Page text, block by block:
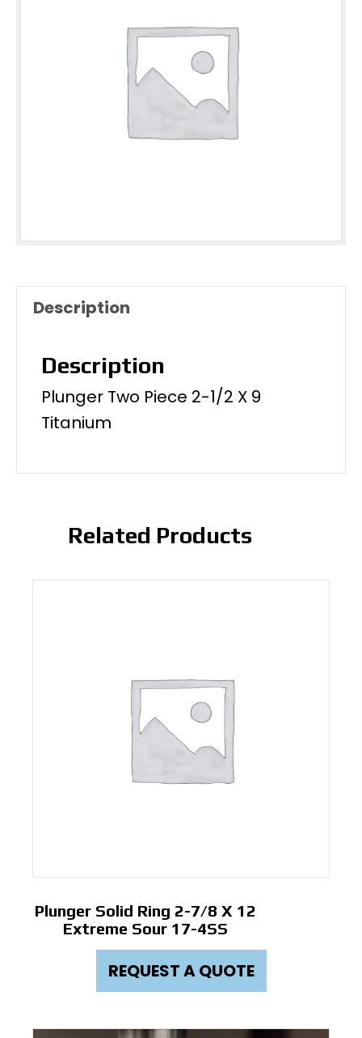
Description
Description
Plunger Two Piece 2-1/2 X 9
Titanium
Related Products
Plunger Solid Ring 2-7/8 X 12
Extreme Sour 17-4SS
REQUEST A QUOTE